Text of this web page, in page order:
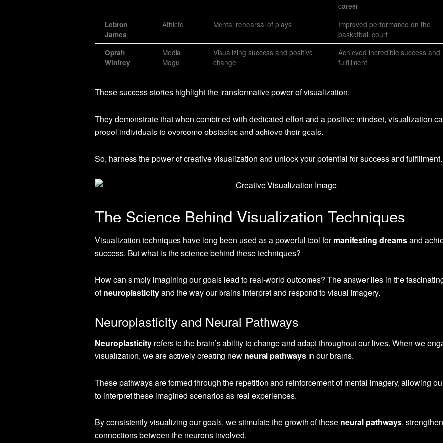
career
Lebron
James
Athlete Mental rehearsal of plays
Improved performance on the
basketball court
Oprah
Winfrey
Media
Mogul
Visualizing success and positive
change
Achieved incredible success and
fulfillment
These success stories highlight the transformative power of visualization.
They demonstrate that when combined with dedicated effort and a positive mindset, visualization
propel individuals to overcome obstacles and achieve their goals.
So, harness the power of creative visualization and unlock your potential for success and fulfillment.
The Science Behind Visualization Techniques
Visualization techniques have long been used as a powerful tool formanifesting dreamsand
success. But what is the science behind these techniques?
How can simply imagining our goals lead to real-world outcomes? The answer lies in the
ofneuroplasticityand the way our brains interpret and respond to visual imagery.
Neuroplasticity and Neural Pathways
Neuroplasticity refers to the brain’s ability to change and adapt throughout our lives. When we
visualization, we are actively creating new neural pathways in our brains.
These pathways are formed through the repetition and reinforcement of mental imagery, allowing
to interpret these imagined scenarios as real experiences.
By consistently visualizing our goals, we stimulate the growth of these neural pathways,
connections between the neurons involved.